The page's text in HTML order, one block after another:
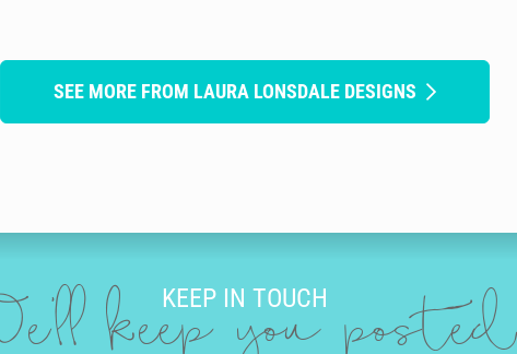
SEE MORE FROM LAURA LONSDALE DESIGNS
KEEP IN TOUCH
keep you posted